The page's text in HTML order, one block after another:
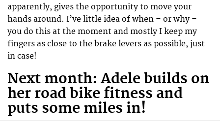
apparently, gives the opportunity to move your
hands around. I’ve little idea of when – or why –
you do this at the moment and mostly I keep my
fingers as close to the brake levers as possible, just
in case!
Next month: Adele builds on
her road bike fitness and
puts some miles in!